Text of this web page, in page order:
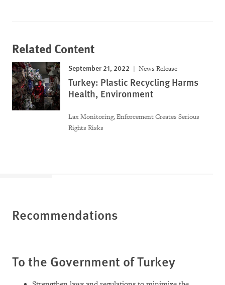
Related Content
September 21, 2022 News Release
Turkey: Plastic Recycling Harms
Health, Environment
Lax Monitoring, Enforcement Creates Serious
Rights Risks
Recommendations
To the Government of Turkey